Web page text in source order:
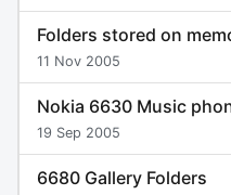
Folders stored on
11 Nov 2005
Nokia 6630 Music
19 Sep 2005
6680 Gallery Folders